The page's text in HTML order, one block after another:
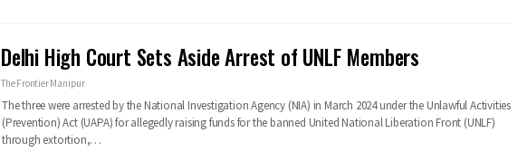
Delhi High Court Sets Aside Arrest of UNLF Members
The Frontier Manipur
The three were arrested by the National Investigation Agency (NIA) in March 2024 under the Unlawful Activities
(Prevention) Act (UAPA) for allegedly raising funds for the banned United National Liberation Front (UNLF)
through extortion,…